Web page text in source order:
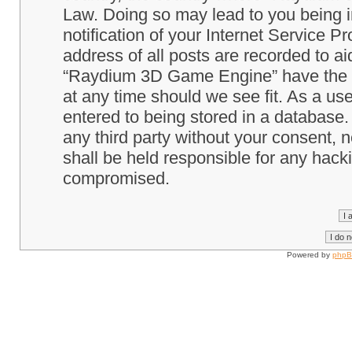
Law. Doing so may lead to you
notification of your Internet Service
address of all posts are recorded to
“Raydium 3D Game Engine” have
at any time should we see fit. As a
entered to being stored in a
any third party without your consent,
shall be held responsible for any
compromised.
Powered by